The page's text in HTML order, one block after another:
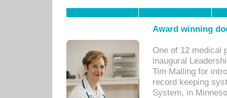
Award winning
One of 12 medical
inaugural
Tim Malling for
record keeping
System, in